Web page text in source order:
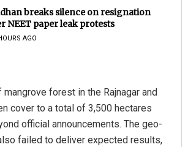
breaks silence on resignation
NEET paper leak protests
AGO
forest in the Rajnagar and
cover to a total of 3,500 hectares
official announcements. The geo-
failed to deliver expected results,